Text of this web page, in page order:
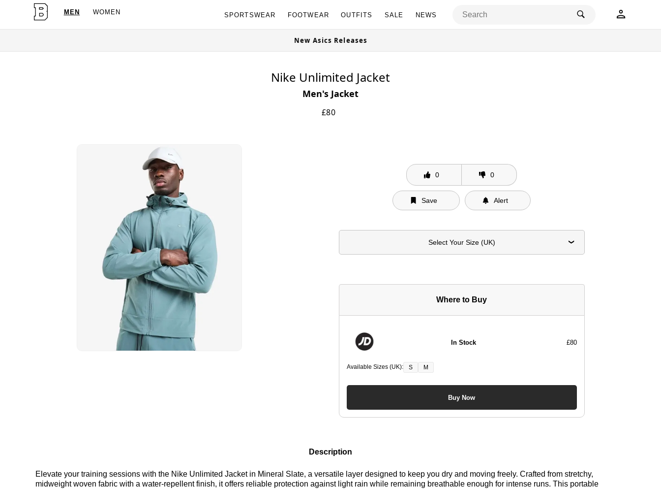
MEN WOMEN SPORTSWEAR FOOTWEAR OUTFITS SALE NEWS
New Asics Releases
Nike Unlimited Jacket
Men's Jacket
£80
0 0
Save Alert
Select Your Size (UK)
Where to Buy
In Stock £80
Available Sizes (UK): S M
Buy Now
Description
Elevate your training sessions with the Nike Unlimited Jacket in Mineral Slate, a versatile layer designed to keep you dry and moving freely. Crafted from stretchy,
midweight woven fabric with a water-repellent finish, it offers reliable protection against light rain while remaining breathable enough for intense runs. This portable